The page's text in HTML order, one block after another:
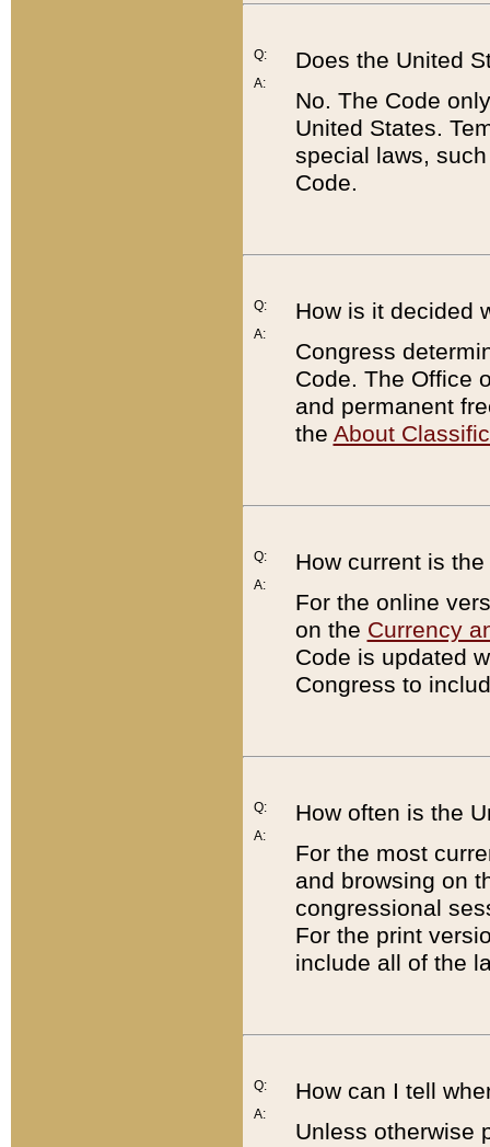
Q:
A:
Does the United
No. The Code
United States.
special laws,
Code.
Q:
A:
How is it decided
Congress
Code. The Office
and permanent
the About
Q:
A:
How current is
For the online
on the Currency
Code is updated
Congress to
Q:
A:
How often is the
For the most
and browsing on
congressional
For the print
include all of the
Q:
A:
How can I tell
Unless otherwise